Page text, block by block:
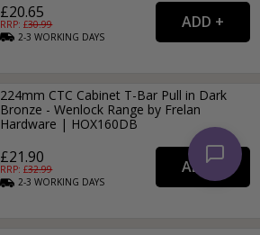
£20.65
RRP: £30.99
2-3WORKING DAYS
224mm CTC Cabinet T-Bar Pull in Dark
Bronze - Wenlock Range by Frelan
Hardware | HOX160DB
£21.90
RRP: £32.99
2-3WORKING DAYS